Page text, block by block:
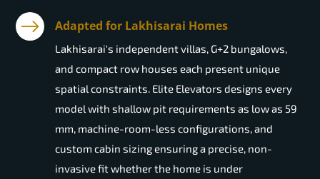
Adapted for Lakhisarai Homes
Lakhisarai's independent villas, G+2 bungalows,
and compact row houses each present unique
spatial constraints. Elite Elevators designs every
model with shallow pit requirements as low as 59
mm, machine-room-less configurations, and
custom cabin sizing ensuring a precise, non-
invasive fit whether the home is under